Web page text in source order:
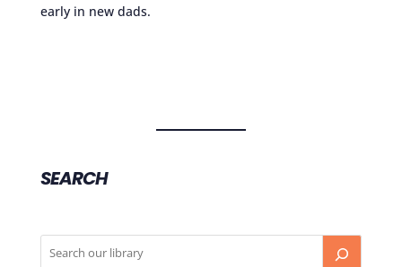
early in new dads.
SEARCH